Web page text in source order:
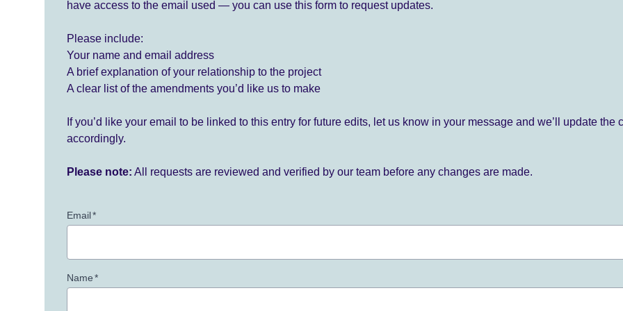
have access to the email used — you can use this form to request updates.
Please include:
Your name and email address
A brief explanation of your relationship to the project
A clear list of the amendments you’d like us to make
If you’d like your email to be linked to this entry for future edits, let us know in your message and we’ll update the
accordingly.
Please note: All requests are reviewed and verified by our team before any changes are made.
Email*
Name*